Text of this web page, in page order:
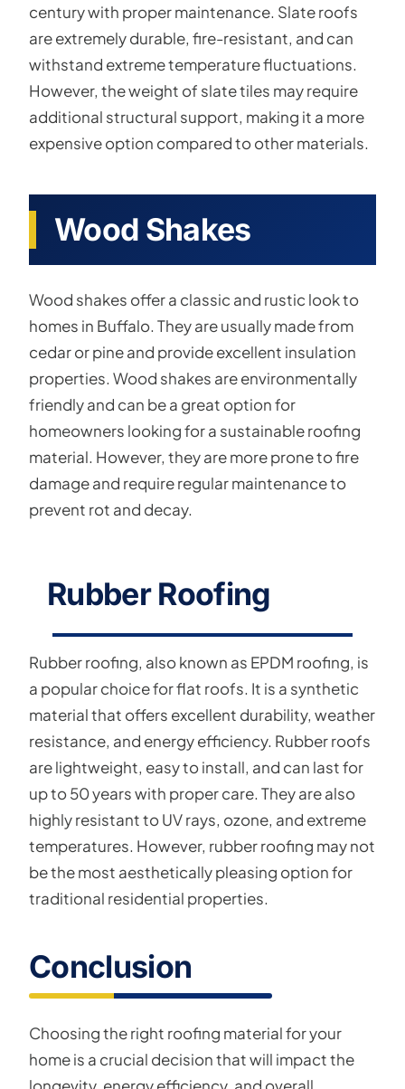
century with proper maintenance. Slate roofs
are extremely durable, fire-resistant, and can
withstand extreme temperature fluctuations.
However, the weight of slate tiles may require
additional structural support, making it a more
expensive option compared to other materials.
Wood Shakes
Wood shakes offer a classic and rustic look to
homes in Buffalo. They are usually made from
cedar or pine and provide excellent insulation
properties. Wood shakes are environmentally
friendly and can be a great option for
homeowners looking for a sustainable roofing
material. However, they are more prone to fire
damage and require regular maintenance to
prevent rot and decay.
Rubber Roofing
Rubber roofing, also known as EPDM roofing, is
a popular choice for flat roofs. It is a synthetic
material that offers excellent durability, weather
resistance, and energy efficiency. Rubber roofs
are lightweight, easy to install, and can last for
up to 50 years with proper care. They are also
highly resistant to UV rays, ozone, and extreme
temperatures. However, rubber roofing may not
be the most aesthetically pleasing option for
traditional residential properties.
Conclusion
Choosing the right roofing material for your
home is a crucial decision that will impact the